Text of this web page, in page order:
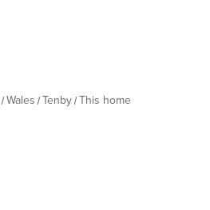
Wales Tenby This home